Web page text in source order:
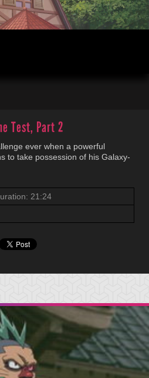
Test, Part 2
ever when a powerful
to take possession of his Galaxy-
21:24